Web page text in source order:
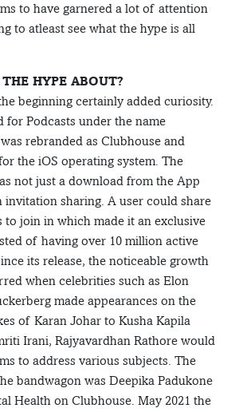
to have garnered a lot of attention
to atleast see what the hype is all
HYPE ABOUT?
beginning certainly added curiosity.
for Podcasts under the name
rebranded as Clubhouse and
the iOS operating system. The
not just a download from the App
invitation sharing. A user could share
to join in which made it an exclusive
of having over 10 million active
its release, the noticeable growth
when celebrities such as Elon
made appearances on the
of Karan Johar to Kusha Kapila
Irani, Rajyavardhan Rathore would
to address various subjects. The
bandwagon was Deepika Padukone
Health on Clubhouse. May 2021 the